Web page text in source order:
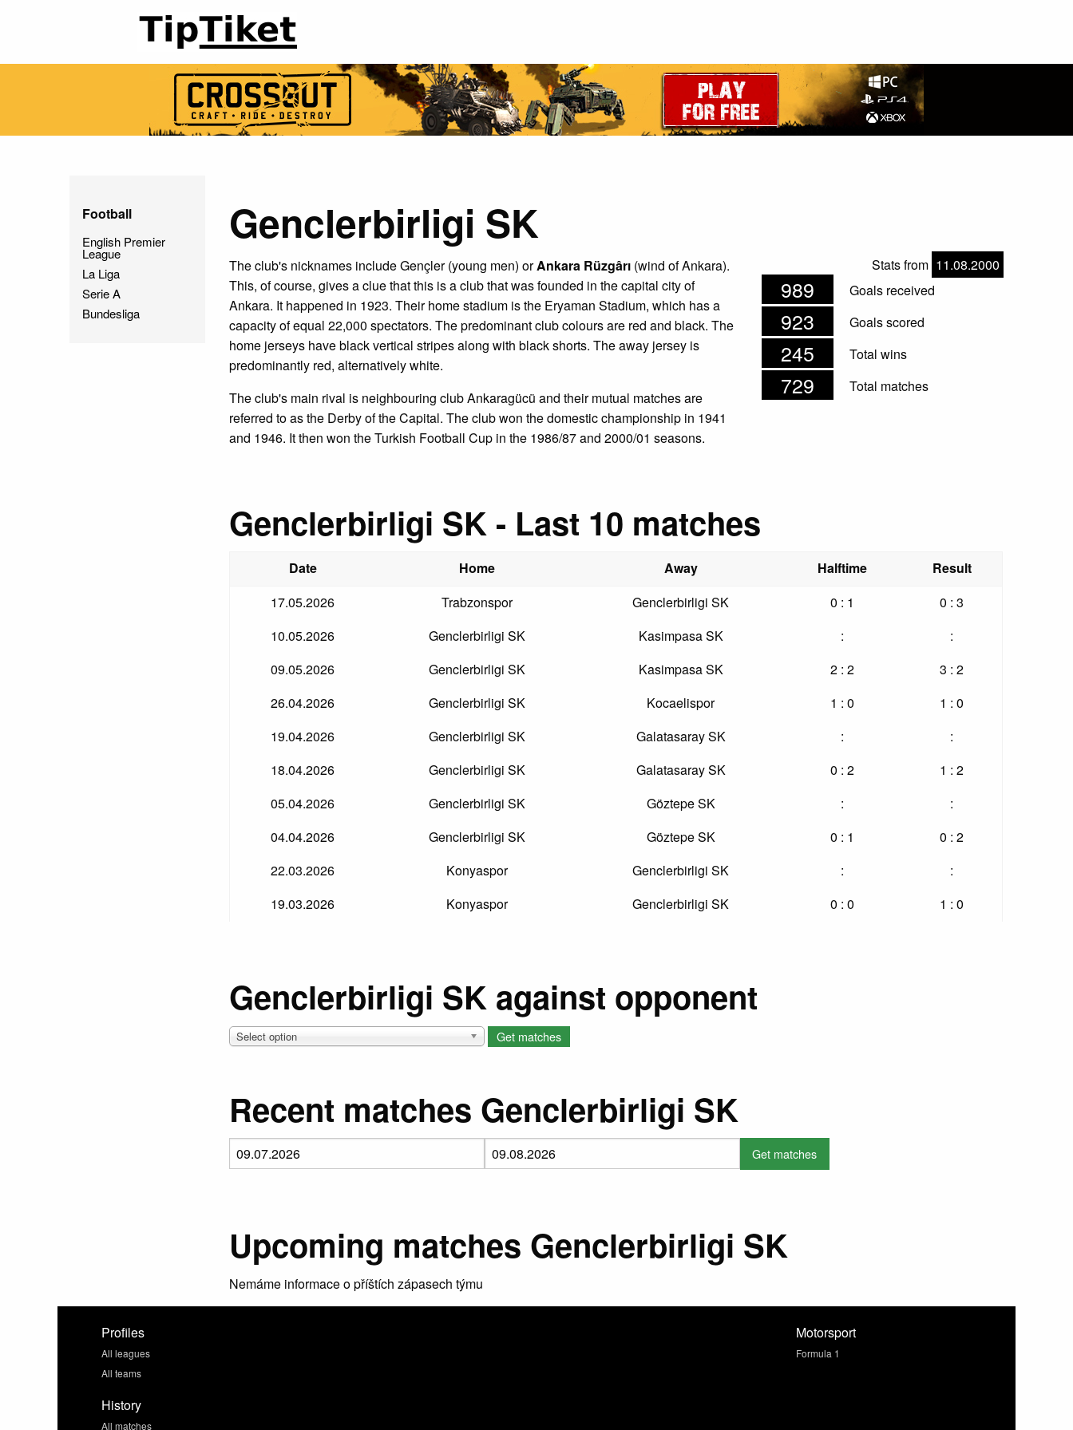
Football
English Premier
League
La Liga
Serie A
Bundesliga
Genclerbirligi SK
The club's nicknames include Gençler (young men) orAnkara Rüzgârı (wind of Ankara).
This, of course, gives a clue that this is a club that was founded in the capital city of
Ankara. It happened in 1923. Their home stadium is the Eryaman Stadium, which has a
capacity of equal 22,000 spectators. The predominant club colours are red and black. The
home jerseys have black vertical stripes along with black shorts. The away jersey is
predominantly red, alternatively white.
The club's main rival is neighbouring club Ankaragücü and their mutual matches are
referred to as the Derby of the Capital. The club won the domestic championship in 1941
and 1946. It then won the Turkish Football Cup in the 1986/87 and 2000/01 seasons.
Stats from 11.08.2000
989 Goals received
923 Goals scored
245 Total wins
729 Total matches
Genclerbirligi SK - Last 10 matches
Date Home Away Halftime
Result
17.05.2026
Trabzonspor Genclerbirligi SK 0 : 1
0 : 3
10.05.2026
Genclerbirligi SK Kasimpasa SK :
:
09.05.2026
Genclerbirligi SK Kasimpasa SK 2 : 2
3 : 2
26.04.2026
Genclerbirligi SK Kocaelispor 1 : 0
1 : 0
19.04.2026
Genclerbirligi SK Galatasaray SK :
:
18.04.2026
Genclerbirligi SK Galatasaray SK 0 : 2
1 : 2
05.04.2026
Genclerbirligi SK Göztepe SK :
:
04.04.2026
Genclerbirligi SK Göztepe SK 0 : 1
0 : 2
22.03.2026
Konyaspor Genclerbirligi SK :
:
19.03.2026
Konyaspor Genclerbirligi SK 0 : 0 1 : 0
Genclerbirligi SK against opponent
Select option
Recent matches Genclerbirligi SK
Upcoming matches Genclerbirligi SK
Nemáme informace o příštích zápasech týmu
Profiles
All leagues
All teams
History
All matches
Motorsport
Formula 1